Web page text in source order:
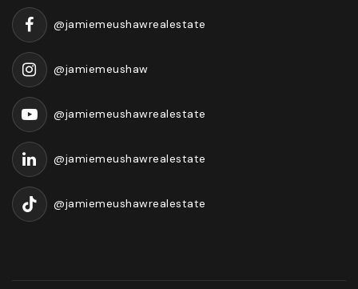
@jamiemeushawrealestate
@jamiemeushaw
@jamiemeushawrealestate
@jamiemeushawrealestate
@jamiemeushawrealestate